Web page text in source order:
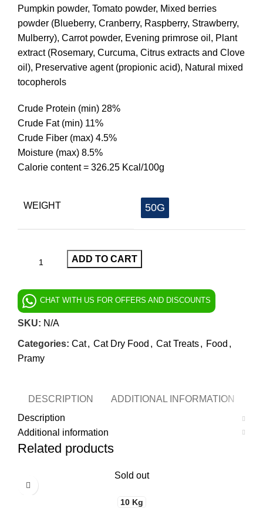
Pumpkin powder, Tomato powder, Mixed berries
powder (Blueberry, Cranberry, Raspberry, Strawberry,
Mulberry), Carrot powder, Evening primrose oil, Plant
extract (Rosemary, Curcuma, Citrus extracts and Clove
oil), Preservative agent (propionic acid), Natural mixed
tocopherols
Crude Protein (min) 28%
Crude Fat (min) 11%
Crude Fiber (max) 4.5%
Moisture (max) 8.5%
Calorie content = 326.25 Kcal/100g
WEIGHT 50G
ADD TO CART
CHAT WITH US FOR OFFERS AND DISCOUNTS
SKU: N/A
Categories: Cat, Cat Dry Food , Cat Treats, Food ,
Pramy
DESCRIPTION
ADDITIONAL INFORMATION
Description
Additional information
Related products
Sold out
10 Kg